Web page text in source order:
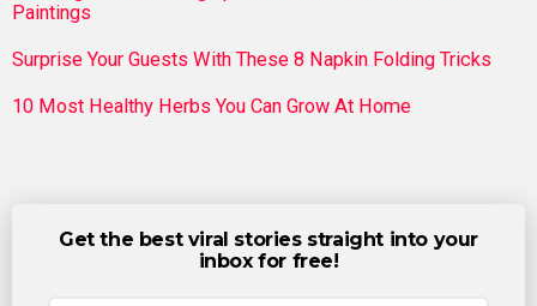
Paintings
Surprise Your Guests With These 8 Napkin Folding Tricks
10 Most Healthy Herbs You Can Grow At Home
Get the best viral stories straight into your
inbox for free!